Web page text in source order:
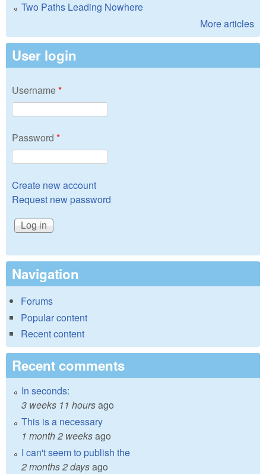
Two Paths Leading Nowhere
More articles
User login
Username*
Password *
Create new account
Request new password
Navigation
Forums
Popular content
Recent content
Recent comments
In seconds:
3 weeks 11 hoursago
This is a necessary
1 month 2 weeksago
I can't seem to publish the
2 months 2 daysago